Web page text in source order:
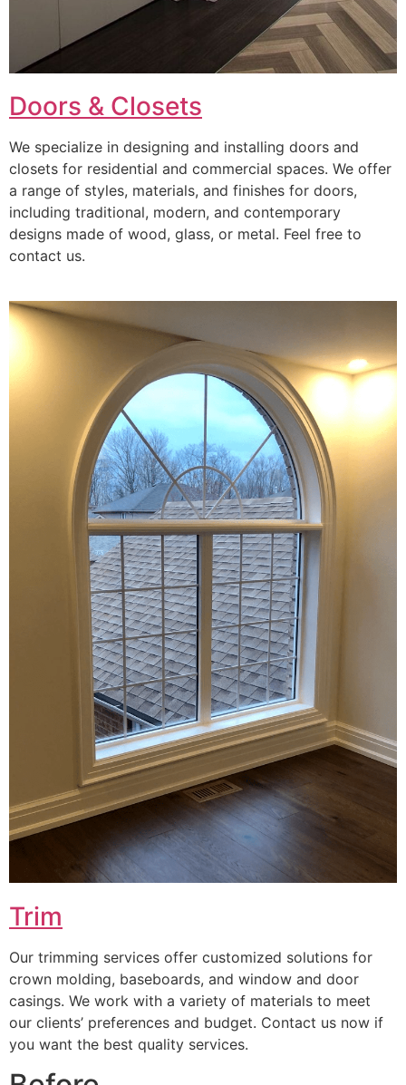
Doors & Closets
We specialize in designing and installing doors and
closets for residential and commercial spaces. We offer
a range of styles, materials, and finishes for doors,
including traditional, modern, and contemporary
designs made of wood, glass, or metal. Feel free to
contact us.
Trim
Our trimming services offer customized solutions for
crown molding, baseboards, and window and door
casings. We work with a variety of materials to meet
our clients’ preferences and budget. Contact us now if
you want the best quality services.